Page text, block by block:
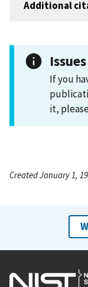
Additional
Issues
If you
it,
Created January 1,